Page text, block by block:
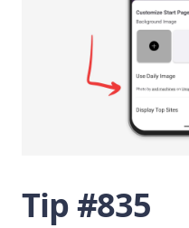
Tip #835